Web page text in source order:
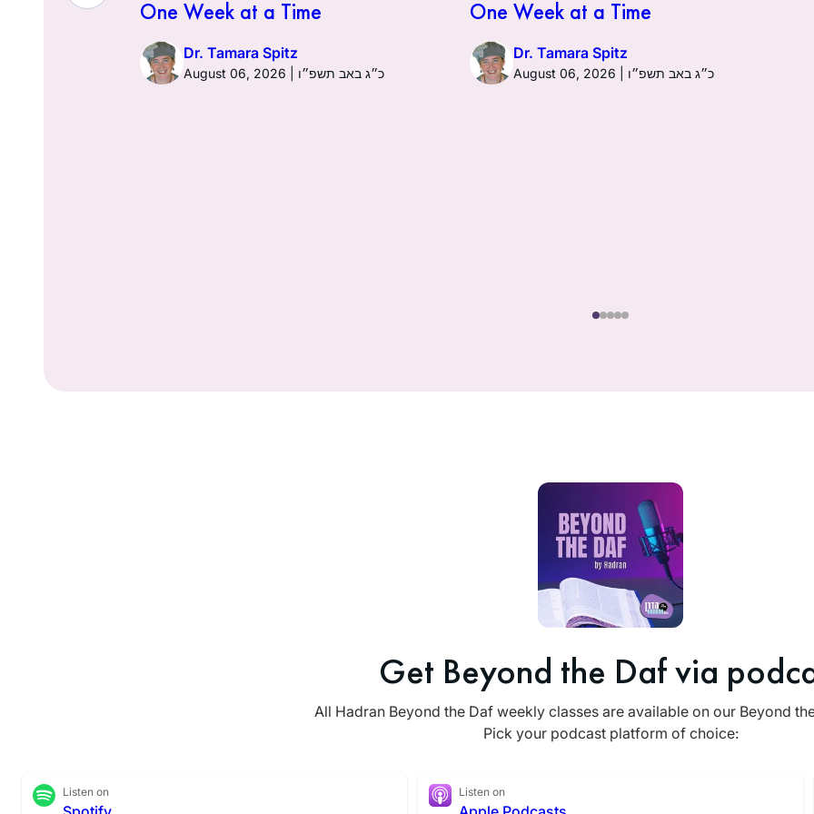
One Week at a Time
Dr. Tamara Spitz
August 06, 2026 | כ״ג באב תשפ״ו
One Week at a Time
Dr. Tamara Spitz
August 06, 2026 | כ״ג באב תשפ״ו
Get Beyond the Daf via
All Hadran Beyond the Daf weekly classes are available on our Beyond
Pick your podcast platform of choice:
Listen on Listen on